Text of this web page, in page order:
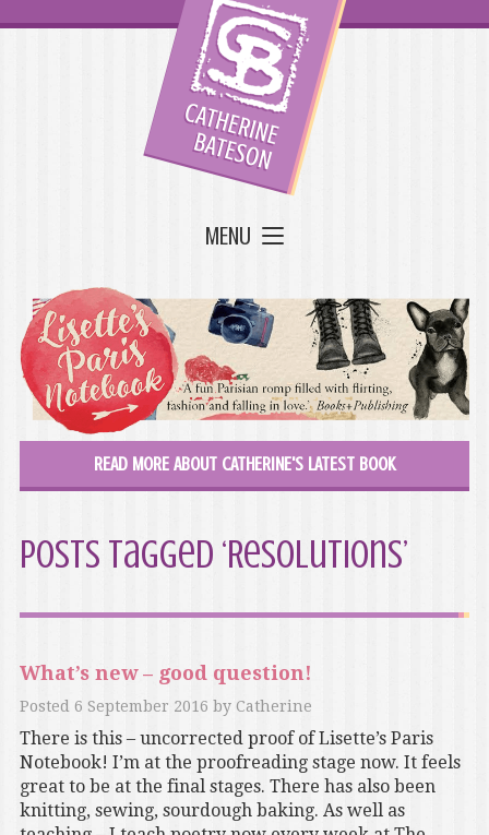
MENU
READ MORE ABOUT CATHERINE'S LATEST BOOK
Posts Tagged ‘Resolutions’
What’s new – good question!
Posted 6 September 2016 by Catherine
There is this – uncorrected proof of Lisette’s Paris
Notebook! I’m at the proofreading stage now. It feels
great to be at the final stages. There has also been
knitting, sewing, sourdough baking. As well as